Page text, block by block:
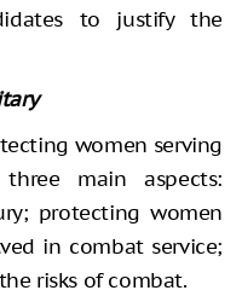
to justify the
women serving
main aspects:
protecting women
in combat service;
risks of combat.